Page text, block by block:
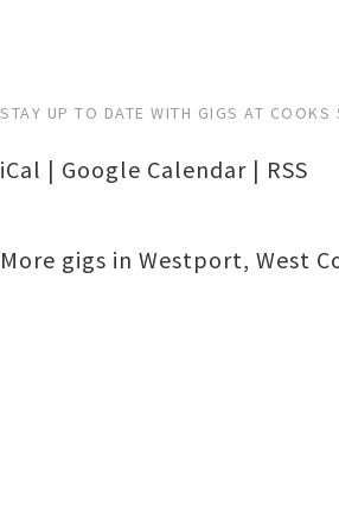
STAY UP TO DATE WITH GIGS AT COOKS
iCal | Google Calendar | RSS
More gigs in Westport, West